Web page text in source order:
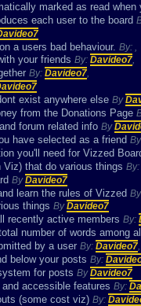
marked as read when
each user to the board
a users bad behaviour. By: ,
your friends By: Davideo7,
By: Davideo7,
exist anywhere else By
from the Donations Page
forum related info By
have selected as a friend By
you'll need for Vizzed
that do various things By:
ByDavideo7
learn the rules of Vizzed By
things ByDavideo7
recently active members By:
number of words among
by a user By: Davideo7,
below your posts By:
for posts ByDavideo7
accessible features By:
(some cost viz) By: